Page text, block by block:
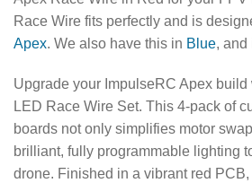
Race Wire fits perfectly and is
Apex. We also have this in Blue, and
Upgrade your ImpulseRC Apex
LED Race Wire Set. This 4-pack of
boards not only simplifies motor
brilliant, fully programmable lighting
drone. Finished in a vibrant red